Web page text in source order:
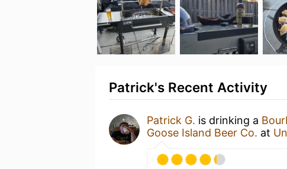
Patrick's Recent Activity
Patrick G. is drinking a
Goose Island Beer Co. at